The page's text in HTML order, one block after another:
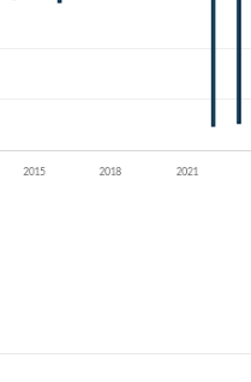
Create an
Start your journey with us
Welcome back! Please enter